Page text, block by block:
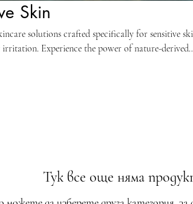
Skin
solutions crafted specifically for sensitive
Experience the power of nature-derived
for ultimate skin comfort and visible
Тук все още няма